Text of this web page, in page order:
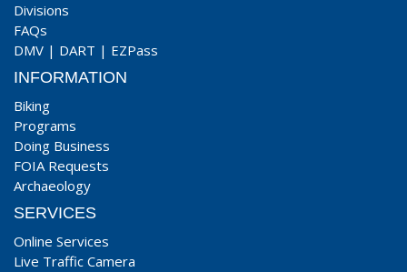
Divisions
FAQs
DMV | DART | EZPass
INFORMATION
Biking
Programs
Doing Business
FOIA Requests
Archaeology
SERVICES
Online Services
Live Traffic Camera